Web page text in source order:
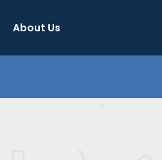
About Us